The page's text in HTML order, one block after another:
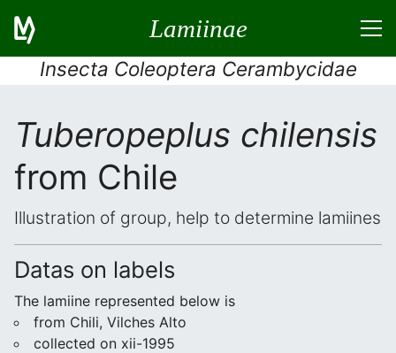
Lamiinae
Insecta Coleoptera Cerambycidae
Tuberopeplus chilensis
from Chile
Illustration of group, help to determine lamiines
Datas on labels
The lamiine represented below is
from Chili, Vilches Alto
collected on xii-1995